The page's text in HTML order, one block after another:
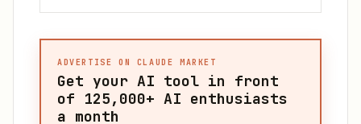
ADVERTISE ON CLAUDE MARKET
Get your AI tool in front
of 125,000+ AI enthusiasts
a month